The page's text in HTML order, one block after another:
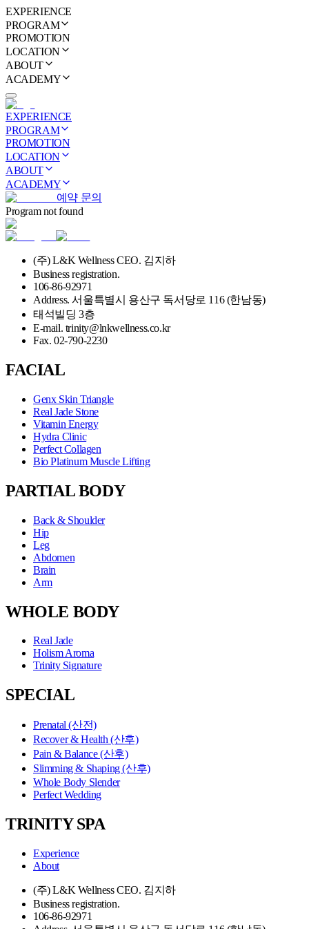
EXPERIENCE
PROGRAM
PROMOTION
LOCATION
ABOUT
ACADEMY
EXPERIENCE
PROGRAM
PROMOTION
LOCATION
ABOUT
ACADEMY
예약 문의
Program not found
(주) L&K Wellness CEO. 김지하
Business registration.
106-86-92971
Address. 서울특별시 용산구 독서당로 116 (한남동)
태석빌딩 3층
E-mail. trinity@lnkwellness.co.kr
Fax. 02-790-2230
FACIAL
Genx Skin Triangle
Real Jade Stone
Vitamin Energy
Hydra Clinic
Perfect Collagen
Bio Platinum Muscle Lifting
PARTIAL BODY
Back & Shoulder
Hip
Leg
Abdomen
Brain
Arm
WHOLE BODY
Real Jade
Holism Aroma
Trinity Signature
SPECIAL
Prenatal (산전)
Recover & Health (산후)
Pain & Balance (산후)
Slimming & Shaping (산후)
Whole Body Slender
Perfect Wedding
TRINITY SPA
Experience
About
(주) L&K Wellness CEO. 김지하
Business registration.
106-86-92971